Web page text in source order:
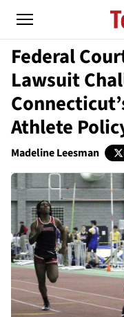
Federal
Lawsuit
Athlete
Madeline Leesman